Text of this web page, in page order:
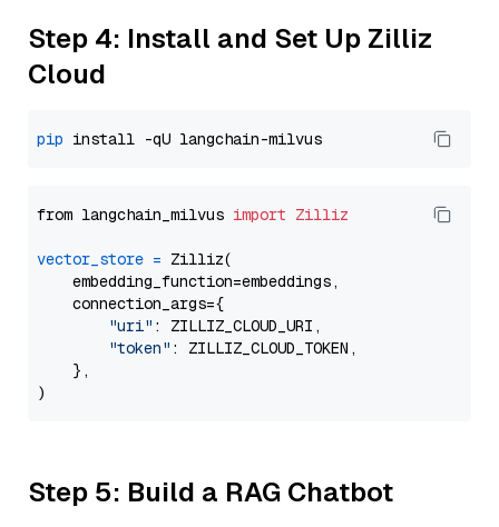
Step 4: Install and Set Up Zilliz
Cloud
pip
from langchain_milvus import Zilliz
vector_store = Zilliz(
    embedding_function=embeddings,
    connection_args={
"uri" : ZILLIZ_CLOUD_URI,
"token" : ZILLIZ_CLOUD_TOKEN,
    },
Step 5: Build a RAG Chatbot